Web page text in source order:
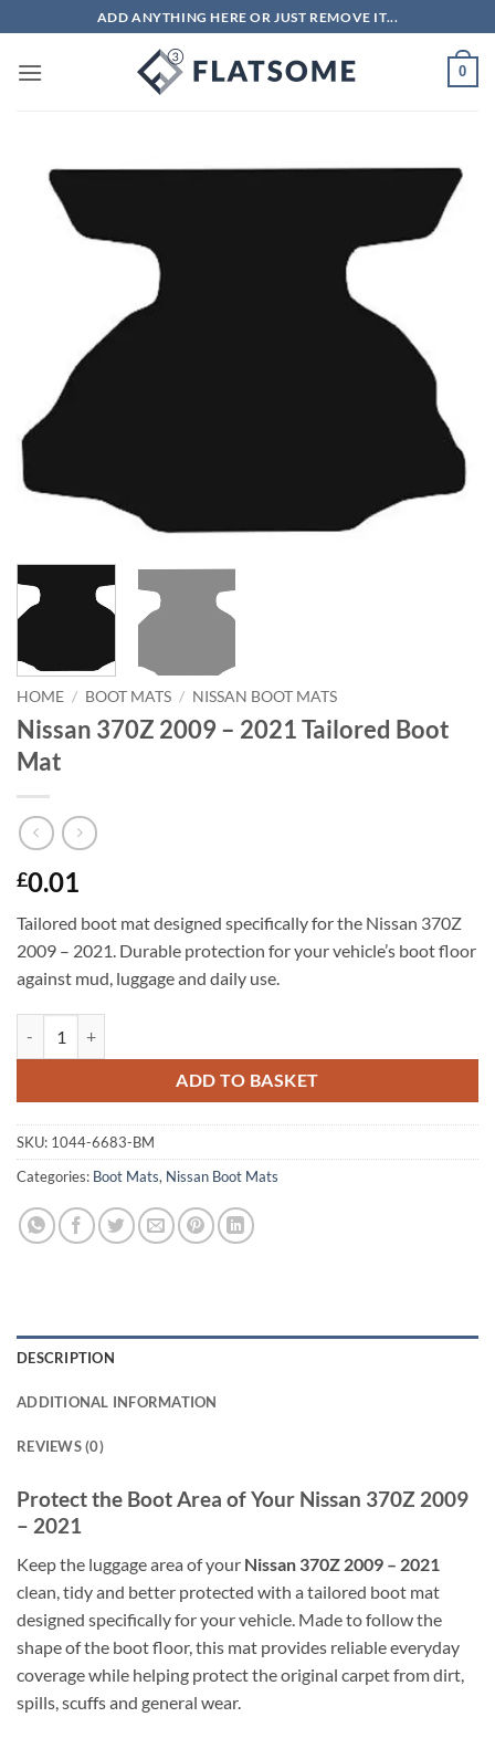
to
content
ADD ANYTHING HERE OR JUST REMOVE IT...
0
HOME / BOOT MATS / NISSAN BOOT MATS
Nissan 370Z 2009 – 2021 Tailored Boot
Mat
£0.01
Tailored boot mat designed specifically for the Nissan 370Z
2009 – 2021. Durable protection for your vehicle’s boot floor
against mud, luggage and daily use.
ADD TO BASKET
SKU: 1044-6683-BM
Categories: Boot Mats, Nissan Boot Mats
DESCRIPTION
ADDITIONAL INFORMATION
REVIEWS (0)
Protect the Boot Area of Your Nissan 370Z 2009
– 2021
Keep the luggage area of your Nissan 370Z 2009 – 2021
clean, tidy and better protected with a tailored boot mat
designed specifically for your vehicle. Made to follow the
shape of the boot floor, this mat provides reliable everyday
coverage while helping protect the original carpet from dirt,
spills, scuffs and general wear.